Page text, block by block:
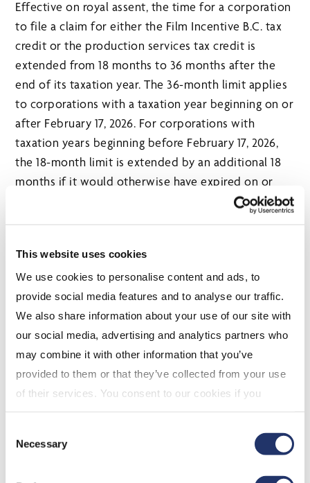
This website uses cookies
We use cookies to personalise content and ads, to
provide social media features and to analyse our traffic.
We also share information about your use of our site with
our social media, advertising and analytics partners who
may combine it with other information that you’ve
provided to them or that they’ve collected from your use
of their services. You consent to our cookies if you
continue to use our website. For more details, please
see "Terms and conditions for all websites (including
IOL)" in our
Selection
Necessary
Effective on royal assent, the time for a corporation
to file a claim for either the Film Incentive B.C. tax
credit or the production services tax credit is
extended from 18 months to 36 months after the
end of its taxation year. The 36-month limit applies
to corporations with a taxation year beginning on or
after February 17, 2026. For corporations with
taxation years beginning before February 17, 2026,
the 18-month limit is extended by an additional 18
months if it would otherwise have expired on or
Effective on royal assent, corporations claiming the
Film Incentive B.C. tax credit are no longer required
Revenue Agency for certificates due on or after
February 17, 2026. This change applies only to the
filing of a tax credit claim and does not affect a
corporation’s requirement to apply for a completion
certificate with the certifying authority.
Production Services Tax Credit and
Major Production Tax Credit
Certification Fee
Effective March 1, 2026, the accreditation certificate
fee for the production services tax credit increases